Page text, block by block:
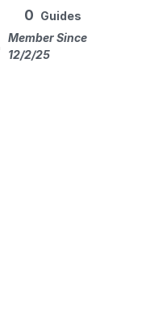
0 Guides
Member Since
12/2/25